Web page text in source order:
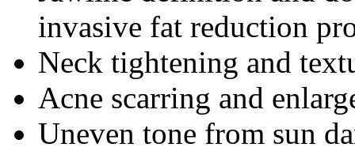
invasive fat reduction
Neck tightening and
Acne scarring and
Uneven tone from sun